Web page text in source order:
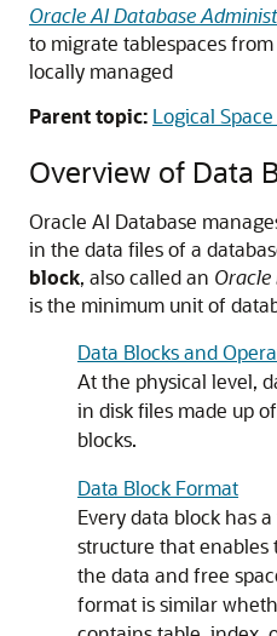
Oracle AI Database
to migrate tablespaces
locally managed
Parent topic: Logical
Overview of Data
Oracle AI Database
in the data files of a
block, also called an Oracle
is the minimum unit of
Data Blocks and
At the physical level,
in disk files made up
blocks.
Data Block Format
Every data block has
structure that enables
the data and free
format is similar